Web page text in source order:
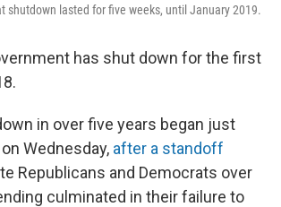
shutdown lasted for five weeks, until January 2019.
has shut down for the first
in over five years began just
Wednesday, after a standoff
Republicans and Democrats over
culminated in their failure to